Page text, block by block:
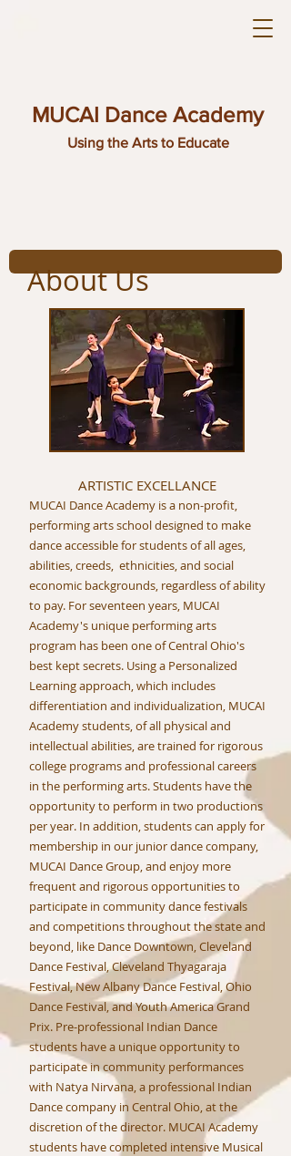
MUCAI Dance Academy
Using the Arts to Educate
About Us
ARTISTIC EXCELLANCE
MUCAI Dance Academy is a non-profit,
performing arts school designed to make
dance accessible for students of all ages,
abilities, creeds, ethnicities, and social
economic backgrounds, regardless of ability
to pay. For seventeen years, MUCAI
Academy's unique performing arts
program has been one of Central Ohio's
best kept secrets. Using a Personalized
Learning approach, which includes
differentiation and individualization, MUCAI
Academy students, of all physical and
intellectual abilities, are trained for rigorous
college programs and professional careers
in the performing arts. Students have the
opportunity to perform in two productions
per year. In addition, students can apply for
membership in our junior dance company,
MUCAI Dance Group, and enjoy more
frequent and rigorous opportunities to
participate in community dance festivals
and competitions throughout the state and
beyond, like Dance Downtown, Cleveland
Dance Festival, Cleveland Thyagaraja
Festival, New Albany Dance Festival, Ohio
Dance Festival, and Youth America Grand
Prix. Pre-professional Indian Dance
students have a unique opportunity to
participate in community performances
with Natya Nirvana, a professional Indian
Dance company in Central Ohio, at the
discretion of the director. MUCAI Academy
students have completed intensive Musical